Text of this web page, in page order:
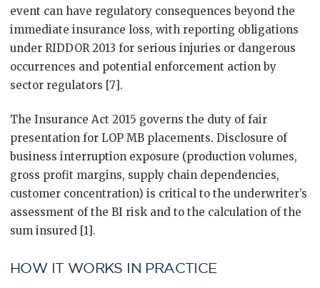
event can have regulatory consequences beyond the
immediate insurance loss, with reporting obligations
under RIDDOR 2013 for serious injuries or dangerous
occurrences and potential enforcement action by
sector regulators [7].
The Insurance Act 2015 governs the duty of fair
presentation for LOP MB placements. Disclosure of
business interruption exposure (production volumes,
gross profit margins, supply chain dependencies,
customer concentration) is critical to the underwriter’s
assessment of the BI risk and to the calculation of the
sum insured [1].
HOW IT WORKS IN PRACTICE